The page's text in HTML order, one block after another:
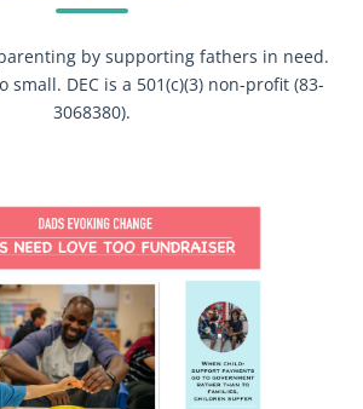
by supporting fathers in need.
small. DEC is a 501(c)(3) non-profit (83-
3068380).